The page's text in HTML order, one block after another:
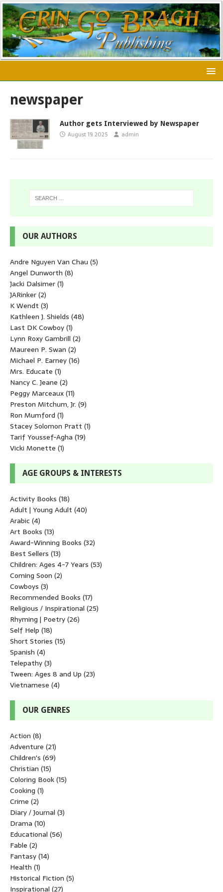
newspaper
Author gets Interviewed by Newspaper
August 19, 2025 admin
OUR AUTHORS
Andre Nguyen Van Chau (5)
Angel Dunworth (8)
Jacki Dalsimer(1)
JARinker(2)
K Wendt (3)
Kathleen J. Shields (48)
Last DK Cowboy(1)
Lynn Roxy Gambrill (2)
Maureen P. Swan (2)
Michael P. Earney(16)
Mrs. Educate (1)
Nancy C. Jeane (2)
Peggy Marceaux(11)
Preston Mitchum, Jr. (9)
Ron Mumford (1)
Stacey Solomon Pratt (1)
Tarif Youssef-Agha (19)
Vicki Monette (1)
AGE GROUPS & INTERESTS
Activity Books (18)
Adult | Young Adult (40)
Arabic(4)
Art Books (13)
Award-Winning Books (32)
Best Sellers (13)
Children: Ages 4-7 Years (53)
Coming Soon (2)
Cowboys (3)
Recommended Books (17)
Religious / Inspirational (25)
Rhyming | Poetry(26)
Self Help (18)
Short Stories (15)
Spanish (4)
Telepathy(3)
Tween: Ages 8 and Up (23)
Vietnamese (4)
OUR GENRES
Action (8)
Adventure (21)
Children's (69)
Christian (15)
Coloring Book(15)
Cooking (1)
Crime (2)
Diary / Journal (3)
Drama (10)
Educational (56)
Fable (2)
Fantasy(14)
Health (1)
Historical Fiction (5)
Inspirational (27)